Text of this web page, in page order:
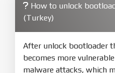
4.Make sure your
bootloader. Or you must
mode (9008) to flash
5.Bring phone to
How to unlock
(Turkey)
After unlock bootloader
becomes more
malware attacks, which